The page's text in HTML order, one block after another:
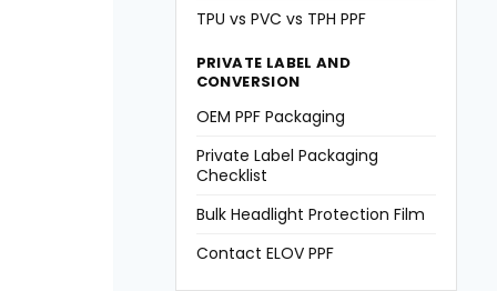
TPU vs PVC vs TPH PPF
PRIVATE LABEL AND
CONVERSION
OEM PPF Packaging
Private Label Packaging
Checklist
Bulk Headlight Protection Film
Contact ELOV PPF